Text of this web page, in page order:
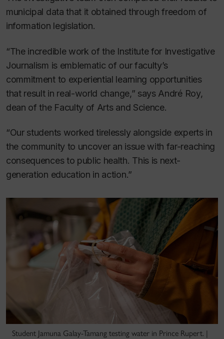
municipal data that it obtained through freedom of
information legislation.
“The incredible work of the Institute for Investigative
Journalism is emblematic of our faculty’s
commitment to experiential learning opportunities
that result in real-world change,” says André Roy,
dean of the Faculty of Arts and Science.
“Our students worked tirelessly alongside experts in
the community to uncover an issue with far-reaching
consequences to public health. This is next-
generation education in action.”
Student Jamuna Galay-Tamang testing water in Prince Rupert. |